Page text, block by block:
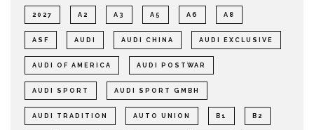
2027 A2 A3 A5 A6 A8
ASF AUDI AUDI CHINA AUDI EXCLUSIVE
AUDI OF AMERICA AUDI POSTWAR
AUDI SPORT AUDI SPORT GMBH
AUDI TRADITION AUTO UNION B1 B2